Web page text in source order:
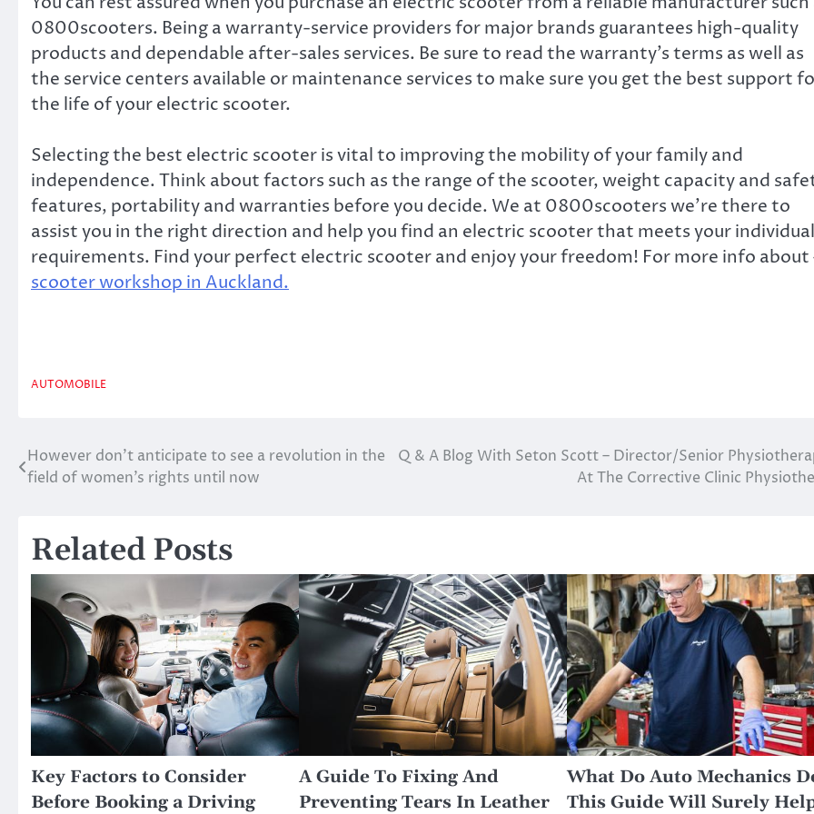
0800scooters. Being a warranty-service providers for major brands guarantees high-quality
products and dependable after-sales services. Be sure to read the warranty’s terms as well as
the service centers available or maintenance services to make sure you get the best support
the life of your electric scooter.
Selecting the best electric scooter is vital to improving the mobility of your family and
independence. Think about factors such as the range of the scooter, weight capacity and
features, portability and warranties before you decide. We at 0800scooterswe’re there to
assist you in the right direction and help you find an electric scooter that meets your individual
requirements. Find your perfect electric scooter and enjoy your freedom! For more info about
scooter workshop in Auckland.
AUTOMOBILE
Post
However don’t anticipate to see a revolution in the
field of women’s rights until now
Q & A Blog With Seton Scott – Director/Senior
At The Corrective Clinic
Related Posts
Key Factors to Consider
Before Booking a Driving
A Guide To Fixing And
Preventing Tears In Leather
What Do Auto Mechanics
This Guide Will Surely